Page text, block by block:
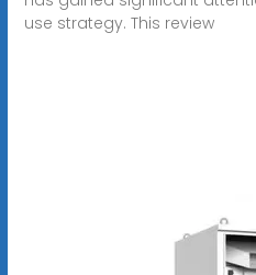
use strategy. This review